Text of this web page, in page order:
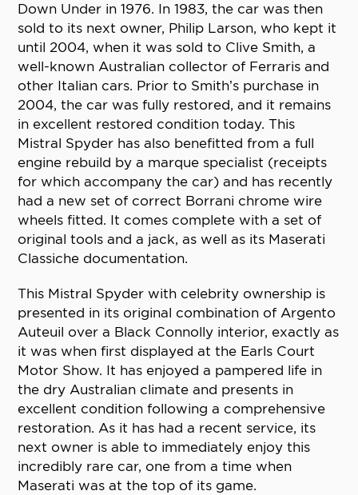
Down Under in 1976. In 1983, the car was then
sold to its next owner, Philip Larson, who kept it
until 2004, when it was sold to Clive Smith, a
well-known Australian collector of Ferraris and
other Italian cars. Prior to Smith’s purchase in
2004, the car was fully restored, and it remains
in excellent restored condition today. This
Mistral Spyder has also benefitted from a full
engine rebuild by a marque specialist (receipts
for which accompany the car) and has recently
had a new set of correct Borrani chrome wire
wheels fitted. It comes complete with a set of
original tools and a jack, as well as its Maserati
Classiche documentation.
This Mistral Spyder with celebrity ownership is
presented in its original combination of Argento
Auteuil over a Black Connolly interior, exactly as
it was when first displayed at the Earls Court
Motor Show. It has enjoyed a pampered life in
the dry Australian climate and presents in
excellent condition following a comprehensive
restoration. As it has had a recent service, its
next owner is able to immediately enjoy this
incredibly rare car, one from a time when
Maserati was at the top of its game.